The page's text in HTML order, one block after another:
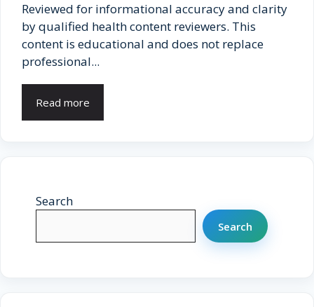
Reviewed for informational accuracy and clarity
by qualified health content reviewers. This
content is educational and does not replace
professional...
Read more
Search
Search